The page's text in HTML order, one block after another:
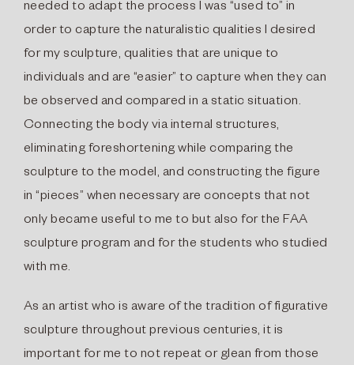
needed to adapt the process I was “used to” in
order to capture the naturalistic qualities I desired
for my sculpture, qualities that are unique to
individuals and are “easier” to capture when they can
be observed and compared in a static situation.
Connecting the body via internal structures,
eliminating foreshortening while comparing the
sculpture to the model, and constructing the figure
in “pieces” when necessary are concepts that not
only became useful to me to but also for the FAA
sculpture program and for the students who studied
with me.
As an artist who is aware of the tradition of figurative
sculpture throughout previous centuries, it is
important for me to not repeat or glean from those